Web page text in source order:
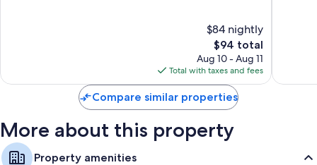
$84 nightly
The
price
is
$94
$94 total
Aug 10 - Aug 11
Total with taxes and fees
Compare similar properties
More about this property
Property amenities